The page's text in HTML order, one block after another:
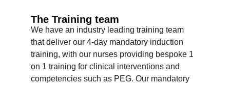
The Training team
We have an industry leading training team
that deliver our 4-day mandatory induction
training, with our nurses providing bespoke 1
on 1 training for clinical interventions and
competencies such as PEG. Our mandatory